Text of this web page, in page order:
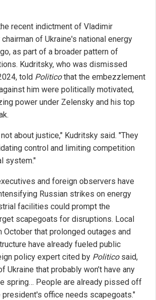
recent indictment of Vladimir
of Ukraine's national energy
as part of a broader pattern of
Kudritsky, who was dismissed
told Politicothat the embezzlement
him were politically motivated,
power under Zelensky and his top
about justice," Kudritsky said. "They
control and limiting competition
system."
and foreign observers have
Russian strikes on energy
facilities could prompt the
scapegoats for disruptions. Local
October that prolonged outages and
have already fueled public
policy expert cited by Politicosaid,
Ukraine that probably won’t have any
spring… People are already pissed off
president's office needs scapegoats."